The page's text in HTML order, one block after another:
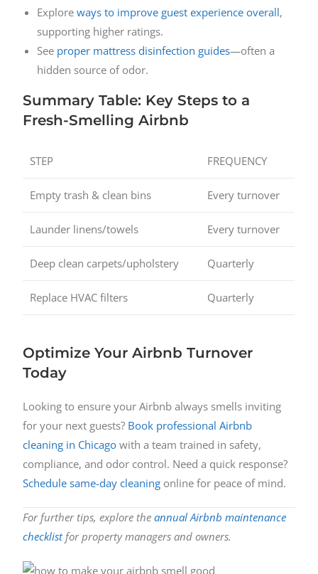
Exploreways to improve guest experience overall,
supporting higher ratings.
See proper mattress disinfection guides—often a
hidden source of odor.
Summary Table: Key Steps to a
Fresh-Smelling Airbnb
STEP FREQUENCY
Empty trash & clean bins Every turnover
Launder linens/towels Every turnover
Deep clean carpets/upholstery Quarterly
Replace HVAC filters Quarterly
Optimize Your Airbnb Turnover
Today
Looking to ensure your Airbnb always smells inviting
for your next guests? Book professional Airbnb
cleaning in Chicago with a team trained in safety,
compliance, and odor control. Need a quick response?
Schedule same-day cleaning online for peace of mind.
For further tips, explore theannual Airbnb maintenance
checklistfor property managers and owners.